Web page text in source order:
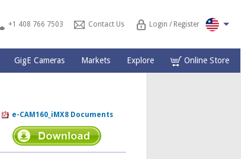
+1 408 766 7503 Contact Us Login / Register
GigE Cameras Markets Explore Online Store
e-CAM160_iMX8 Documents